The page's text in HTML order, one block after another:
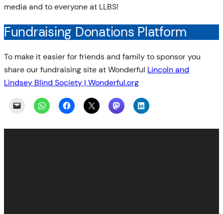
media and to everyone at LLBS!
Fundraising Donations Platform
To make it easier for friends and family to sponsor you
share our fundraising site at Wonderful Lincoln and
Lindsey Blind Society | Wonderful.org